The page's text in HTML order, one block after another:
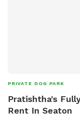
PRIVATE DOG PARK
Pratishtha's
Rent In Seaton